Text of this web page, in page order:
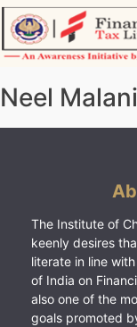
Skip
to
content
Neel Malani
The Institute of
keenly desires
literate in line
of India on
also one of the
goals promoted